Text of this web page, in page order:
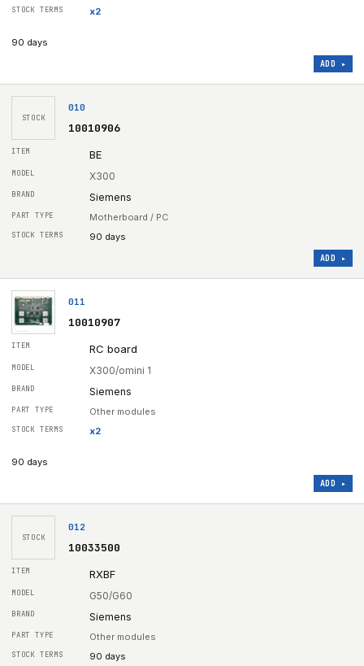
x2
90 days
ADD ▸
STOCK
010
10010906
BE
X300
Siemens
Motherboard / PC
90 days
ADD ▸
011
10010907
RC board
X300/omini 1
Siemens
Other modules
x2
90 days
ADD ▸
STOCK
012
10033500
RXBF
G50/G60
Siemens
Other modules
90 days